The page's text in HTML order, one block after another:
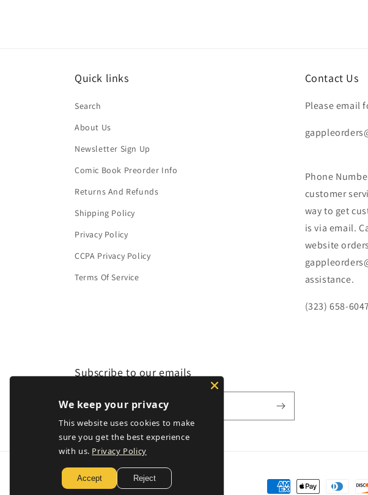
Quick links
Search
About Us
Newsletter Sign Up
Comic Book Preorder Info
Returns And Refunds
Shipping Policy
Privacy Policy
CCPA Privacy Policy
Terms Of Service
Contact Us
Please email
Phone
customer
way to get
is via email.
website
assistance.
(323) 658-
Subscribe to our emails
Email
Payment
We keep your privacy
This website uses cookies to make
sure you get the best experience
with us. Privacy Policy
Accept Reject